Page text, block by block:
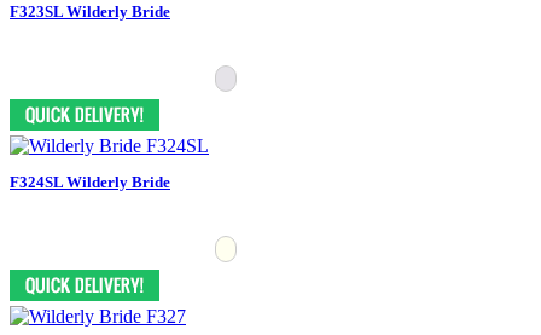
F323SL Wilderly Bride
F324SL Wilderly Bride